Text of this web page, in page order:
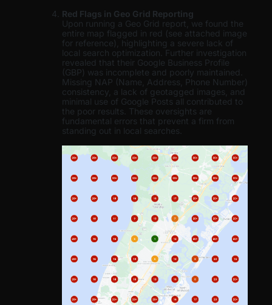
Red Flags in Geo Grid Reporting
Upon running a Geo Grid report, we found the
entire map flagged in red (see attached image
for reference), highlighting a severe lack of
local search optimization. Further investigation
revealed that their Google Business Profile
(GBP) was incomplete and poorly maintained.
Missing NAP (Name, Address, Phone Number)
consistency, a lack of geotagged images, and
minimal use of Google Posts all contributed to
the poor results. These oversights are
fundamental errors that prevent a firm from
standing out in local searches.